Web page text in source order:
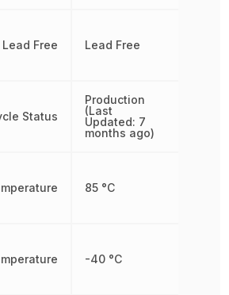
Lead Free
Status
Lead Free
Production
(Last
Updated: 7
months ago)
85 °C
-40 °C